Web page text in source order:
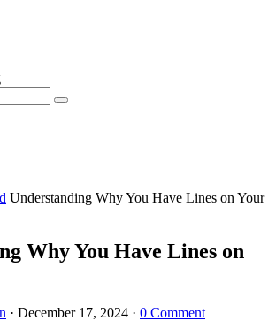
Understanding Why You Have Lines on Your
Why You Have Lines on
· December 17, 2024 · 0 Comment